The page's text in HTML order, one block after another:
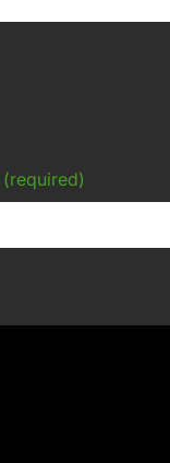
(required)